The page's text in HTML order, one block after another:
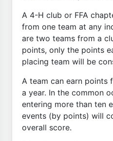
A 4-H club or FFA
from one team at any
are two teams from a
points, only the points
placing team will be
A team can earn points
a year. In the common
entering more than ten
events (by points) will
overall score.